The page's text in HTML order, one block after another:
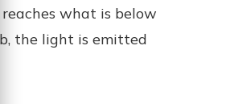
what is below
the light is emitted